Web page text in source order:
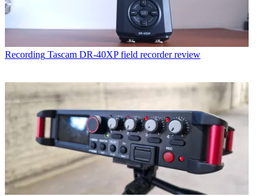
Recording Tascam DR-40XP field recorder review